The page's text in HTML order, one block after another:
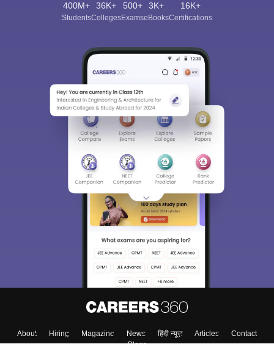
400M+
Students
36K+
Colleges
500+
Exams
3K+
eBooks
16K+
Certifications
About Hiring Magazine News हिंदी न्यूज़ Articles
Contact
Blogs